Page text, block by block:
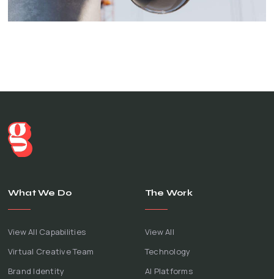
What We Do
View All Capabilities
Virtual Creative Team
Brand Identity
The Work
View All
Technology
AI Platforms